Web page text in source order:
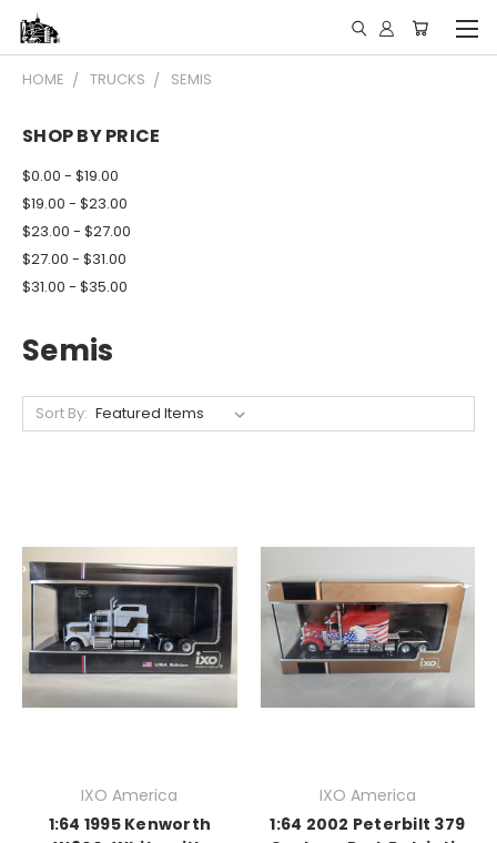
HOME TRUCKS SEMIS
SHOP BY PRICE
$0.00 - $19.00
$19.00 - $23.00
$23.00 - $27.00
$27.00 - $31.00
$31.00 - $35.00
Semis
Sort By:
IXO America
1:64 1995 Kenworth
IXO America
1:64 2002 Peterbilt 379